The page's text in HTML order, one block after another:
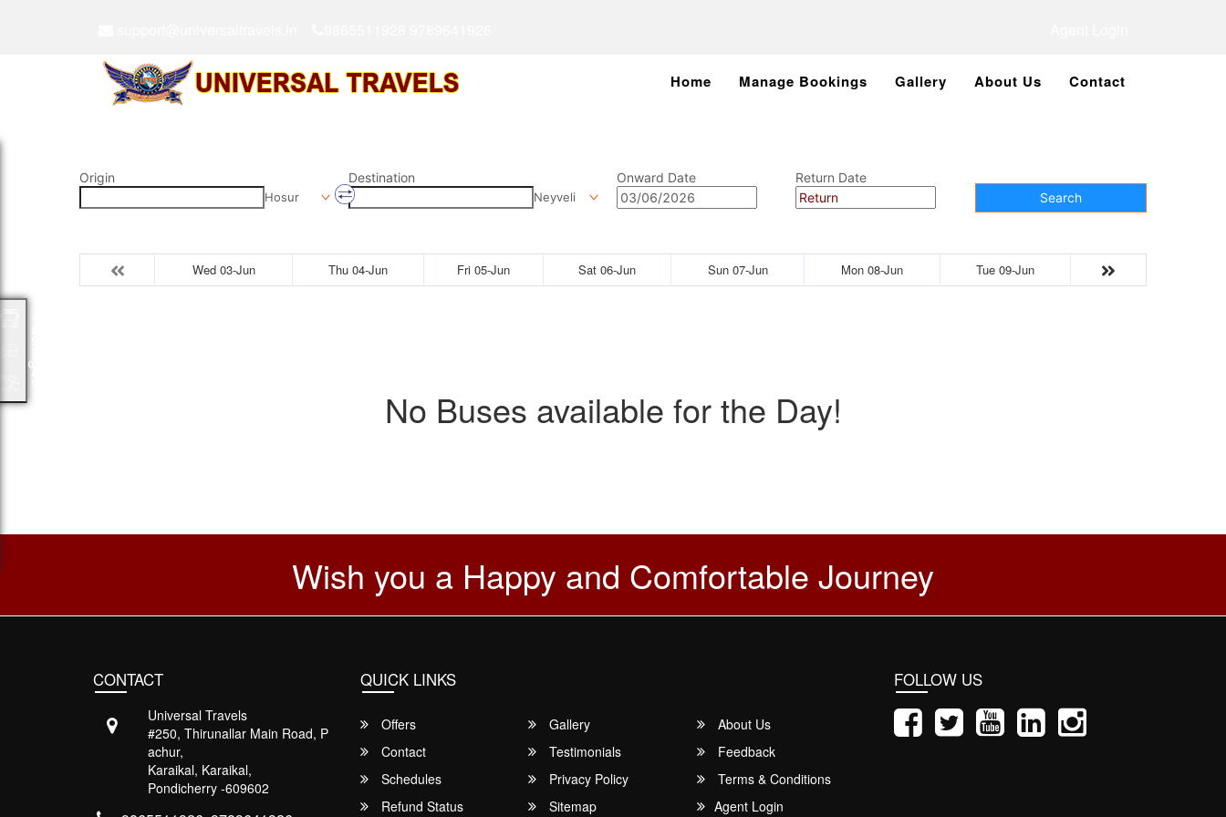
Home Manage Bookings Gallery About Us Contact
Origin
Hosur
Destination
Neyveli
Onward Date
Return Date
Search
Wed 03-Jun Thu 04-Jun Fri 05-Jun Sat 06-Jun Sun 07-Jun Mon 08-Jun Tue 09-Jun
No Buses available for the Day!
Wish you a Happy and Comfortable Journey
CONTACT
Universal Travels
#250, Thirunallar Main Road, P
achur,
Karaikal, Karaikal,
Pondicherry -609602
QUICK LINKS
Offers Gallery
About Us
Contact
Testimonials
Feedback
Schedules
Privacy Policy
Terms & Conditions
Refund Status
Sitemap Agent Login
FOLLOW US
Packages